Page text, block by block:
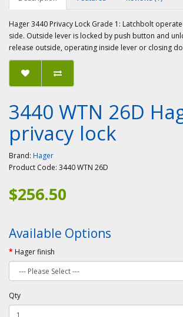
Hager 3440 Privacy Lock Grade 1: Latchbolt
side. Outside lever is locked by push button and
release outside, operating inside lever or closing
3440 WTN 26D
privacy lock
Brand: Hager
Product Code: 3440 WTN 26D
$256.50
Available Options
Hager finish
Qty